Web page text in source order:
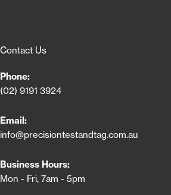
Contact Us
Phone:
(02) 9191 3924
Email:
info@precisiontestandtag.com.au
Business Hours:
Mon - Fri, 7am - 5pm